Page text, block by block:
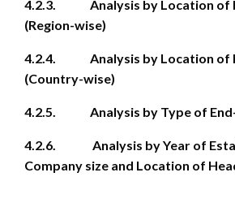
4.2.3. Analysis by Location of
(Region-wise)
4.2.4. Analysis by Location of
(Country-wise)
4.2.5. Analysis by Type of
4.2.6. Analysis by Year of
Company size and Location of